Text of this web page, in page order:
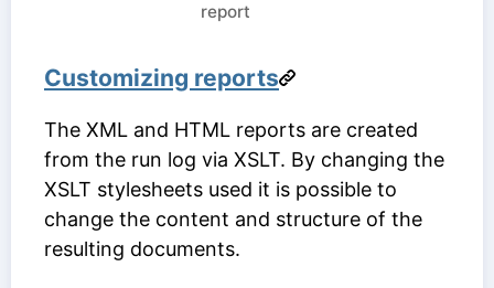
report
Customizing reports
The XML and HTML reports are created
from the run log via XSLT. By changing the
XSLT stylesheets used it is possible to
change the content and structure of the
resulting documents.